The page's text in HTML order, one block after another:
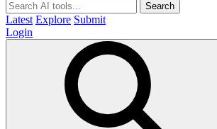
Search
Latest Explore Submit
Login